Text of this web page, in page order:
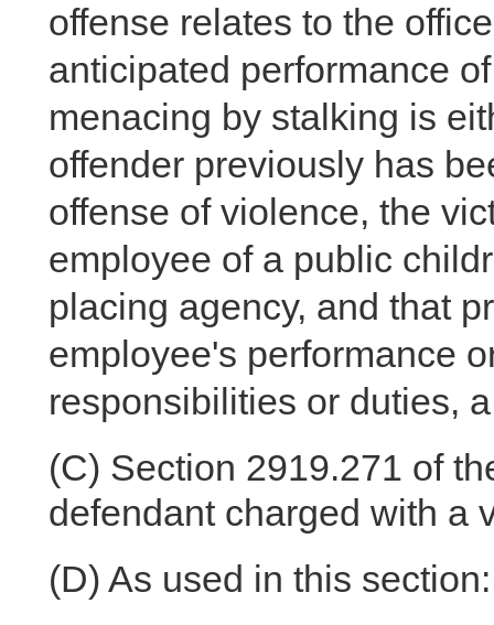
offense relates to the
anticipated performance
menacing by stalking is
offender previously has
offense of violence, the
employee of a public
placing agency, and that
employee's performance
responsibilities or duties,
(C) Section 2919.271 of
defendant charged with a
(D) As used in this section: